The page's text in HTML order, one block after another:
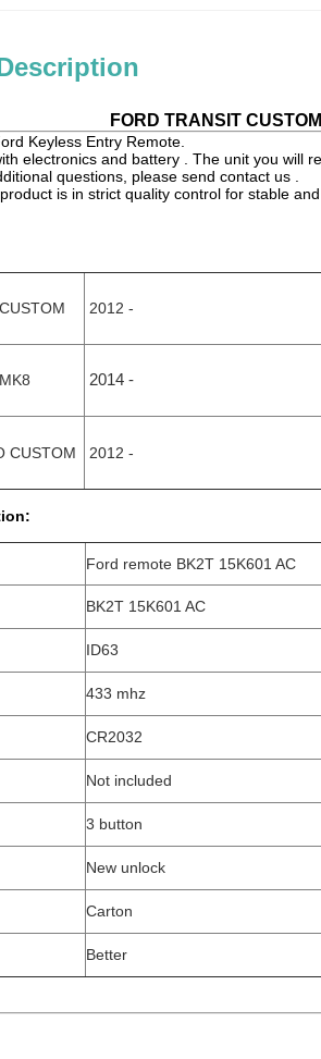
FORD TRANSIT
Keyless Entry Remote.
electronics and battery . The unit you will
questions, please send contact us .
is in strict quality control for stable
2012 -
2014 -
CUSTOM 2012 -
Ford remote BK2T 15K601 AC
BK2T 15K601 AC
ID63
433 mhz
CR2032
Not included
3 button
New unlock
Carton
Better